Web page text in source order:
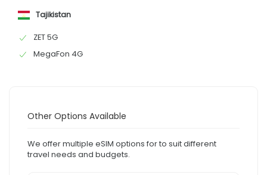
Tajikistan
ZET 5G
MegaFon 4G
Other Options Available
We offer multiple eSIM options for to suit different
travel needs and budgets.